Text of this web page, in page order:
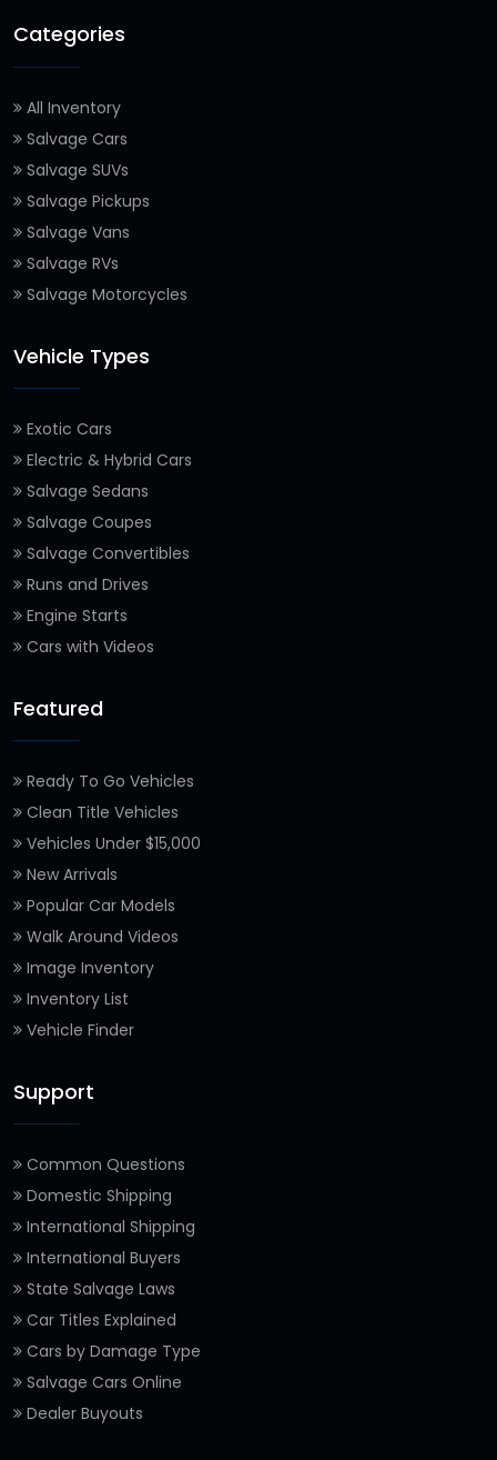
Categories
All Inventory
Salvage Cars
Salvage SUVs
Salvage Pickups
Salvage Vans
Salvage RVs
Salvage Motorcycles
Vehicle Types
Exotic Cars
Electric & Hybrid Cars
Salvage Sedans
Salvage Coupes
Salvage Convertibles
Runs and Drives
Engine Starts
Cars with Videos
Featured
Ready To Go Vehicles
Clean Title Vehicles
Vehicles Under $15,000
New Arrivals
Popular Car Models
Walk Around Videos
Image Inventory
Inventory List
Vehicle Finder
Support
Common Questions
Domestic Shipping
International Shipping
International Buyers
State Salvage Laws
Car Titles Explained
Cars by Damage Type
Salvage Cars Online
Dealer Buyouts